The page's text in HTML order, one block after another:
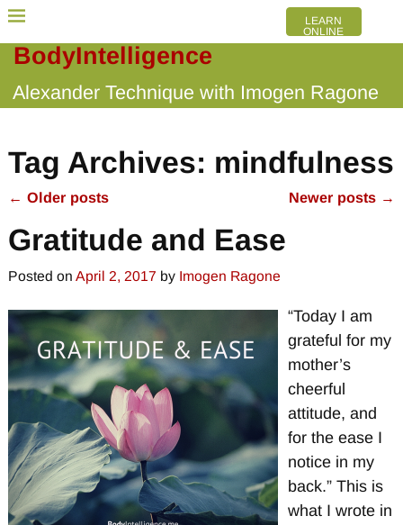
BodyIntelligence
Alexander Technique with Imogen Ragone
LEARN
ONLINE
Tag Archives: mindfulness
← Older posts Newer posts →
Gratitude and Ease
Posted on April 2, 2017 by Imogen Ragone
“Today I am
grateful for my
mother’s
cheerful
attitude, and
for the ease I
notice in my
back.” This is
what I wrote in